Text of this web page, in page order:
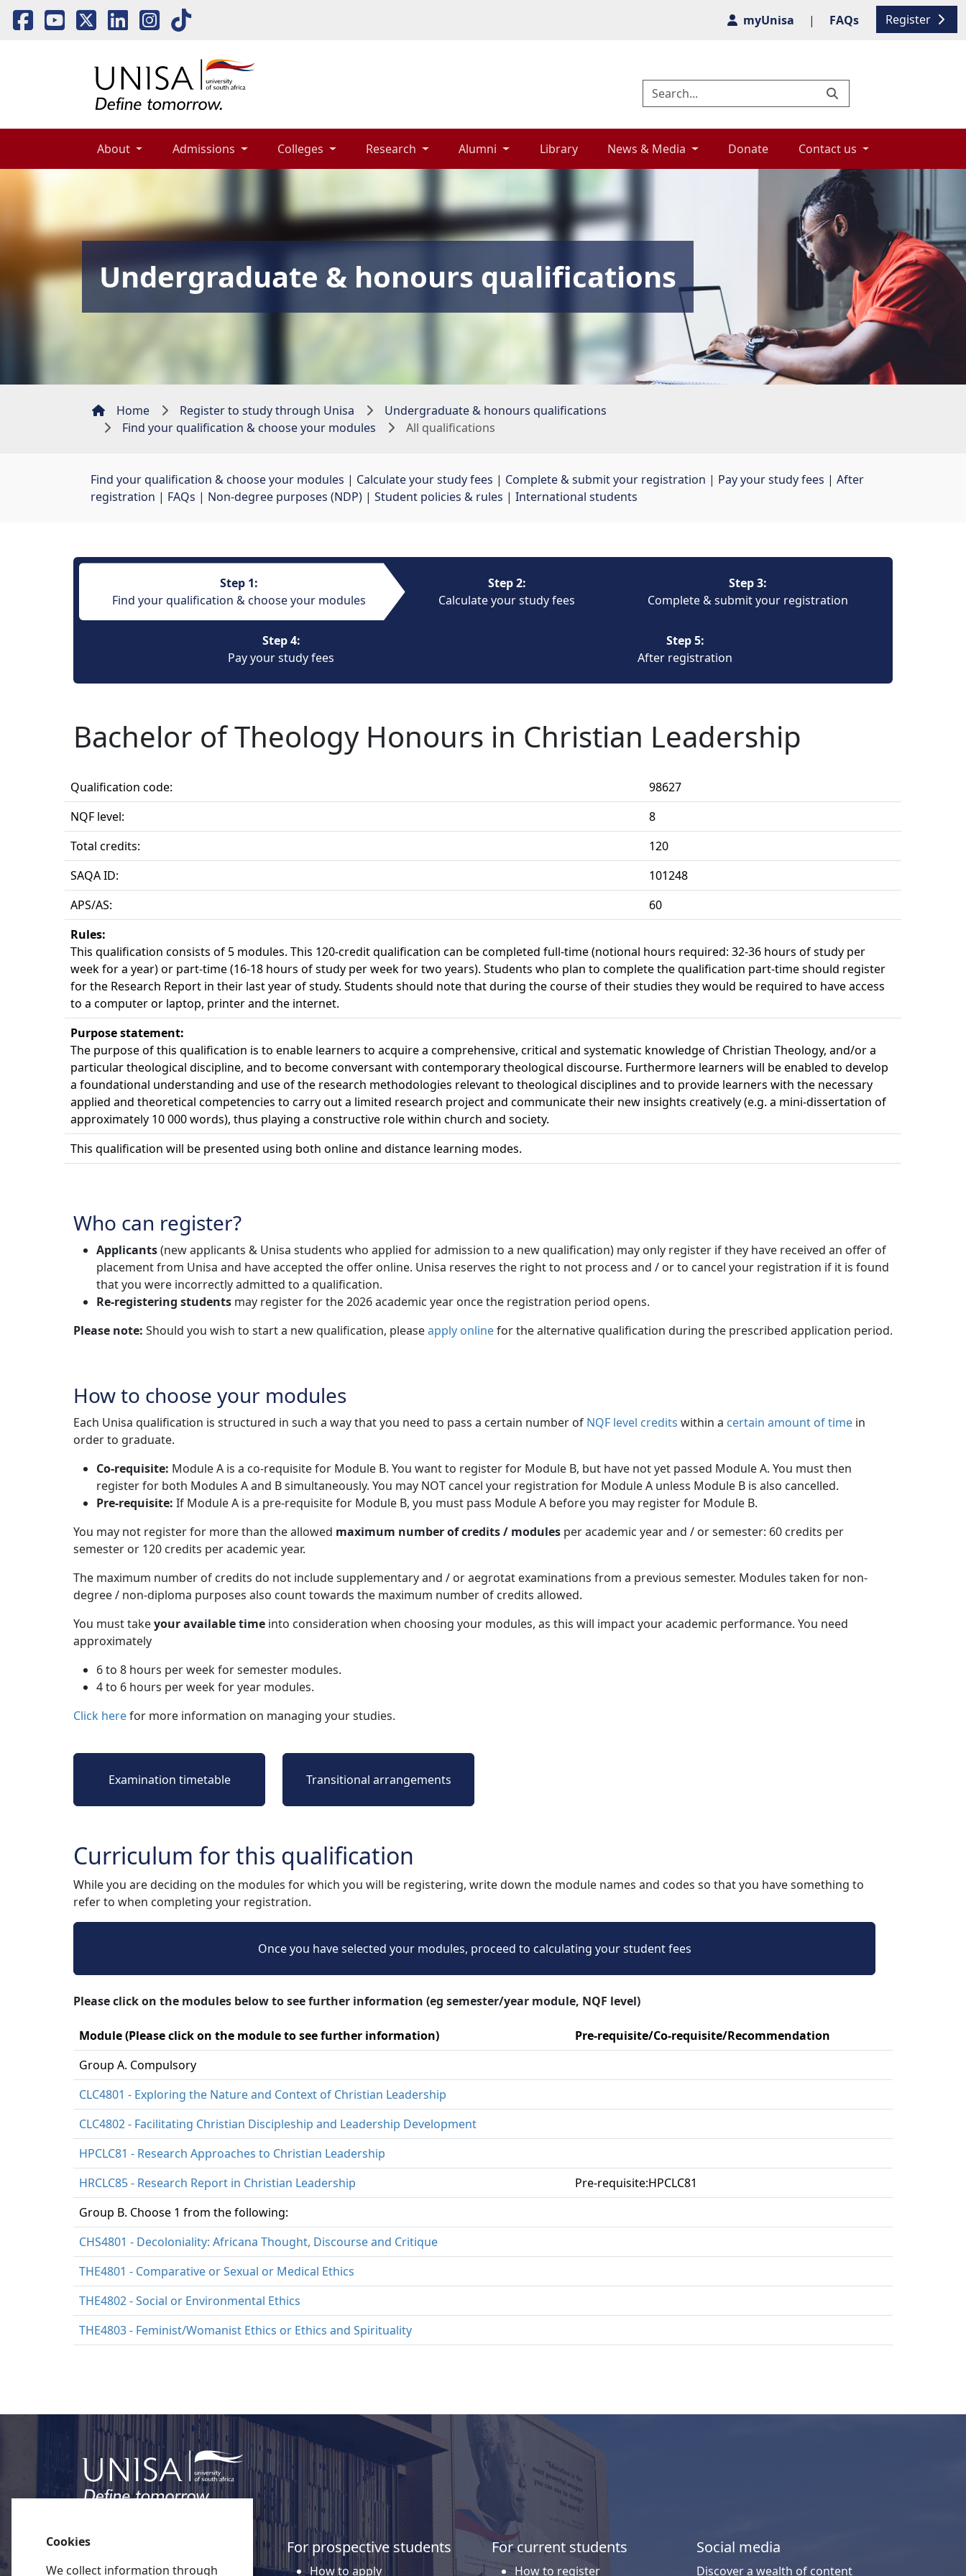
Register
myUnisa | FAQs
About Admissions Colleges Research Alumni Library News & Media Donate Contact us
Undergraduate & honours qualifications
Home Register to study through Unisa
Undergraduate & honours qualifications
Find your qualification & choose your modules
All qualifications
Find your qualification & choose your modules | Calculate your study fees | Complete & submit your registration | Pay your study fees | After
registration | FAQs | Non-degree purposes (NDP) | Student policies & rules | International students
Step 1:
Find your qualification & choose your modules
Step 2:
Calculate your study fees
Step 3:
Complete & submit your registration
Step 4:
Pay your study fees
Step 5:
After registration
Bachelor of Theology Honours in Christian Leadership
Qualification code:
98627
NQF level:
8
Total credits:
120
SAQA ID:
101248
APS/AS:
60
Rules:
This qualification consists of 5 modules. This 120-credit qualification can be completed full-time (notional hours required: 32-36 hours of study per
week for a year) or part-time (16-18 hours of study per week for two years). Students who plan to complete the qualification part-time should register
for the Research Report in their last year of study. Students should note that during the course of their studies they would be required to have access
to a computer or laptop, printer and the internet.
Purpose statement:
The purpose of this qualification is to enable learners to acquire a comprehensive, critical and systematic knowledge of Christian Theology, and/or a
particular theological discipline, and to become conversant with contemporary theological discourse. Furthermore learners will be enabled to develop
a foundational understanding and use of the research methodologies relevant to theological disciplines and to provide learners with the necessary
applied and theoretical competencies to carry out a limited research project and communicate their new insights creatively (e.g. a mini-dissertation of
approximately 10 000 words), thus playing a constructive role within church and society.
This qualification will be presented using both online and distance learning modes.
Who can register?
Applicants(new applicants & Unisa students who applied for admission to a new qualification) may only register if they have received an offer of
placement from Unisa and have accepted the offer online. Unisa reserves the right to not process and / or to cancel your registration if it is found
that you were incorrectly admitted to a qualification.
Re-registering students may register for the 2026 academic year once the registration period opens.
Please note: Should you wish to start a new qualification, pleaseapply onlinefor the alternative qualification during the prescribed application period.
How to choose your modules
Each Unisa qualification is structured in such a way that you need to pass a certain number of NQF level credits within a certain amount of time in
order to graduate.
Co-requisite: Module A is a co-requisite for Module B. You want to register for Module B, but have not yet passed Module A. You must then
register for both Modules A and B simultaneously. You may NOT cancel your registration for Module A unless Module B is also cancelled.
Pre-requisite: If Module A is a pre-requisite for Module B, you must pass Module A before you may register for Module B.
You may not register for more than the allowed maximum number of credits / modules per academic year and / or semester: 60 credits per
semester or 120 credits per academic year.
The maximum number of credits do not include supplementary and / or aegrotat examinations from a previous semester. Modules taken for non-
degree / non-diploma purposes also count towards the maximum number of credits allowed.
You must takeyour available time into consideration when choosing your modules, as this will impact your academic performance. You need
approximately
6 to 8 hours per week for semester modules.
4 to 6 hours per week for year modules.
Click herefor more information on managing your studies.
Examination timetable Transitional arrangements
Curriculum for this qualification
While you are deciding on the modules for which you will be registering, write down the module names and codes so that you have something to
refer to when completing your registration.
Once you have selected your modules, proceed to calculating your student fees
Please click on the modules below to see further information (eg semester/year module, NQF level)
Module (Please click on the module to see further information)
Pre-requisite/Co-requisite/Recommendation
Group A. Compulsory
CLC4801 - Exploring the Nature and Context of Christian Leadership
CLC4802 - Facilitating Christian Discipleship and Leadership Development
HPCLC81 - Research Approaches to Christian Leadership
HRCLC85 - Research Report in Christian Leadership
Pre-requisite:HPCLC81
Group B. Choose 1 from the following:
CHS4801 - Decoloniality: Africana Thought, Discourse and Critique
THE4801 - Comparative or Sexual or Medical Ethics
THE4802 - Social or Environmental Ethics
THE4803 - Feminist/Womanist Ethics or Ethics and Spirituality
Quick links
About Unisa
For prospective students
How to apply
For current students
How to register
Social media
Discover a wealth of content
Cookies
We collect information through